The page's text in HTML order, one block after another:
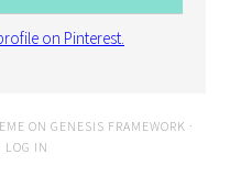
on Pinterest.
ON GENESIS FRAMEWORK ·
LOG IN